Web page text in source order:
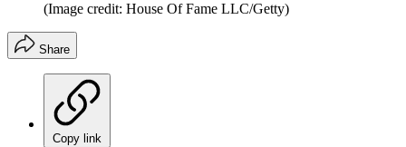
(Image credit: House Of Fame LLC/Getty)
Share
Copy link